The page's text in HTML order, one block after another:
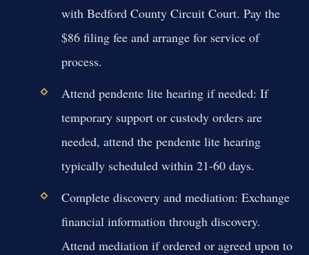
with Bedford County Circuit Court. Pay the
$86 filing fee and arrange for service of
process.
Attend pendente lite hearing if needed: If
temporary support or custody orders are
needed, attend the pendente lite hearing
typically scheduled within 21-60 days.
Complete discovery and mediation: Exchange
financial information through discovery.
Attend mediation if ordered or agreed upon to